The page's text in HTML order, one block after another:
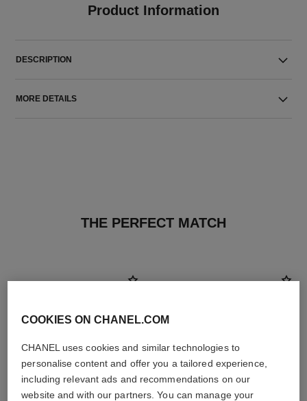
Product Information
DESCRIPTION
MORE DETAILS
THE PERFECT MATCH
COOKIES ON CHANEL.COM
CHANEL uses cookies and similar technologies to
personalise content and offer you a tailored experience,
including relevant ads and recommendations on our
website and with our partners. You can manage your